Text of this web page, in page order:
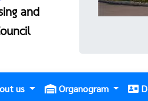
and
us Organogram